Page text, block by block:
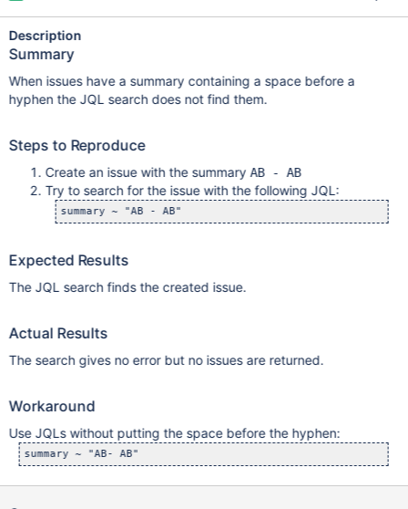
Description
Summary
When issues have a summary containing a space before a
hyphen the JQL search does not find them.
Steps to Reproduce
Create an issue with the summaryAB - AB
Try to search for the issue with the following JQL:
Expected Results
The JQL search finds the created issue.
Actual Results
The search gives no error but no issues are returned.
Workaround
Use JQLs without putting the space before the hyphen: